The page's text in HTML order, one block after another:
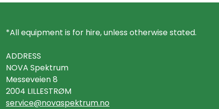
*All equipment is for hire, unless otherwise stated.
ADDRESS
NOVA Spektrum
Messeveien 8
2004 LILLESTRØM
service@novaspektrum.no